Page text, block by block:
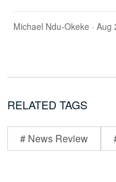
Michael Ndu-Okeke ·
RELATED TAGS
# News Review